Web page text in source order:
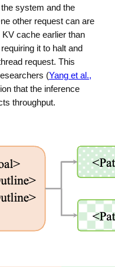
system and the
other request can are
cache earlier than
it to halt and
request. This
(Yang et al.,
that the inference
throughput.